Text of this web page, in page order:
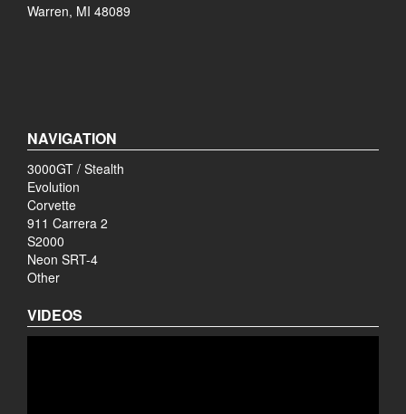
Warren, MI 48089
NAVIGATION
3000GT / Stealth
Evolution
Corvette
911 Carrera 2
S2000
Neon SRT-4
Other
VIDEOS